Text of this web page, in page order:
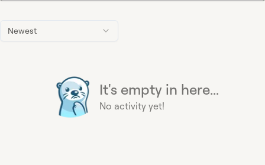
Newest
It's empty in here...
No activity yet!